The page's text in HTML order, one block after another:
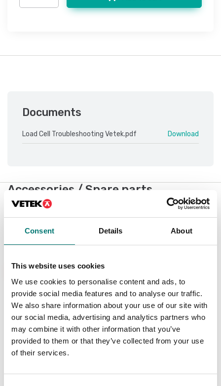
Consent Details About
This website uses cookies
We use cookies to personalise content and ads, to
provide social media features and to analyse our traffic.
We also share information about your use of our site with
our social media, advertising and analytics partners who
may combine it with other information that you’ve
provided to them or that they’ve collected from your use
of their services.
Documents
Load Cell Troubleshooting Vetek.pdf Download
Accessories / Spare parts
Showing1/5
Show all
New
DFWX